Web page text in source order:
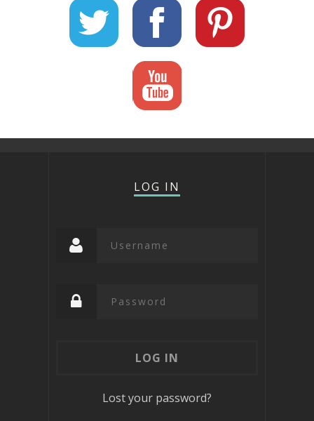
LOG IN
Lost your password?